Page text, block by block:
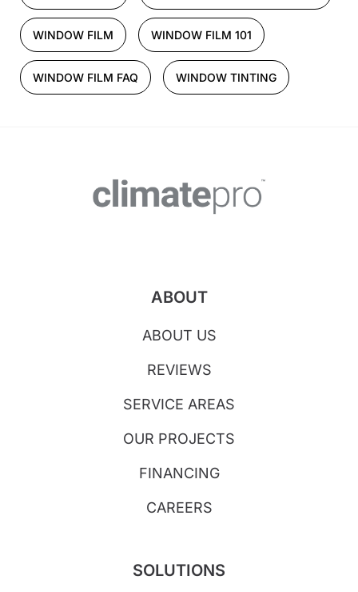
WINDOW FILM WINDOW FILM 101
WINDOW FILM FAQ WINDOW TINTING
ABOUT
ABOUT US
REVIEWS
SERVICE AREAS
OUR PROJECTS
FINANCING
CAREERS
SOLUTIONS